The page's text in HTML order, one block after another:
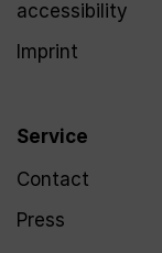
accessibility
Imprint
Service
Contact
Press